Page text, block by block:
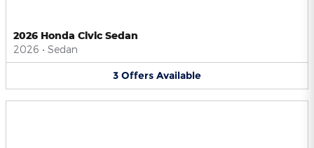
2026 Honda Civic Sedan
2026 • Sedan
3 Offers Available